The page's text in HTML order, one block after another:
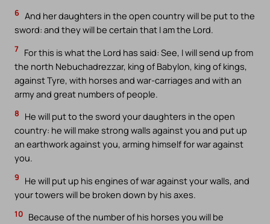
6 And her daughters in the open country will be put to the
sword: and they will be certain that I am the Lord.
7 For this is what the Lord has said: See, I will send up from
the north Nebuchadrezzar, king of Babylon, king of kings,
against Tyre, with horses and war-carriages and with an
army and great numbers of people.
8
He will put to the sword your daughters in the open
country: he will make strong walls against you and put up
an earthwork against you, arming himself for war against
you.
9
He will put up his engines of war against your walls, and
your towers will be broken down by his axes.
10 Because of the number of his horses you will be